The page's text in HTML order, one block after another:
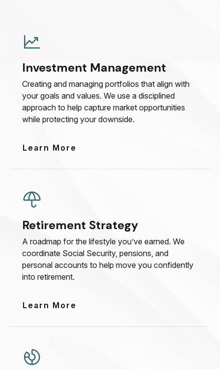
Investment Management
Creating and managing portfolios that align with
your goals and values. We use a disciplined
approach to help capture market opportunities
while protecting your downside.
Learn More
Retirement Strategy
A roadmap for the lifestyle you’ve earned. We
coordinate Social Security, pensions, and
personal accounts to help move you confidently
into retirement.
Learn More